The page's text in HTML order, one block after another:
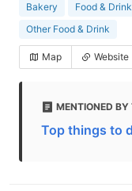
Bakery Food & Drink
Other Food & Drink
Map Website
MENTIONED BY
Top things to